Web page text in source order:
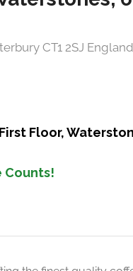
CT1 2SJ England
Floor,
Counts!